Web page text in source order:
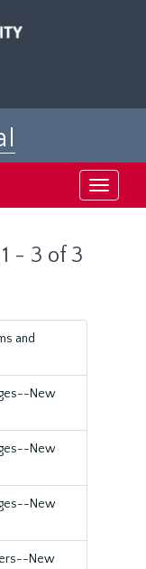
Toggle
- 3 of 3
and
New
New
New
New